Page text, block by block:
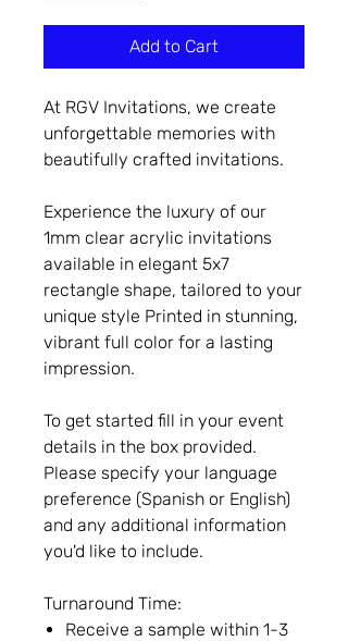
Add to Cart
At RGV Invitations, we create
unforgettable memories with
beautifully crafted invitations.
Experience the luxury of our
1mm clear acrylic invitations
available in elegant 5x7
rectangle shape, tailored to your
unique style Printed in stunning,
vibrant full color for a lasting
impression.
To get started fill in your event
details in the box provided.
Please specify your language
preference (Spanish or English)
and any additional information
you'd like to include.
Turnaround Time:
Receive a sample within 1-3